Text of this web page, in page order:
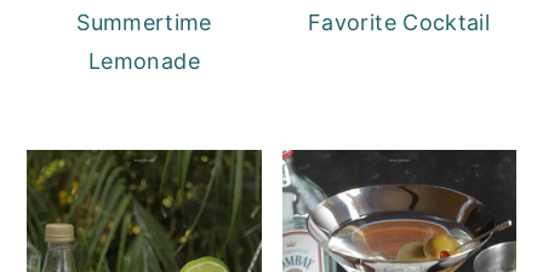
Summertime
Lemonade
Favorite Cocktail